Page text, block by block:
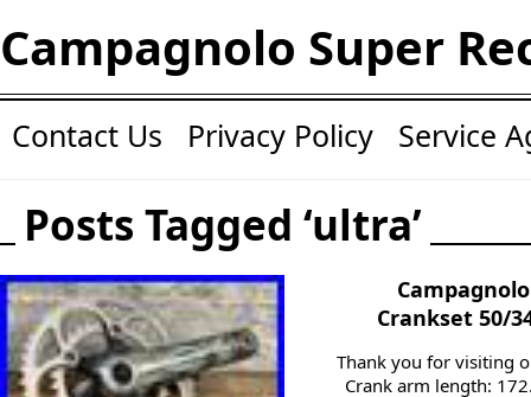
Campagnolo Super
Contact Us Privacy Policy Service
Posts Tagged ‘ultra’
Crankset 50/
Thank you for visiting
Crank arm length: